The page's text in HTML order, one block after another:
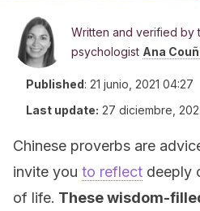
Written and verified by
psychologist Ana
Published: 21 junio, 2021 04:27
Last update: 27 diciembre,
Chinese proverbs are
invite you to reflect deeply
of life. These wisdom-